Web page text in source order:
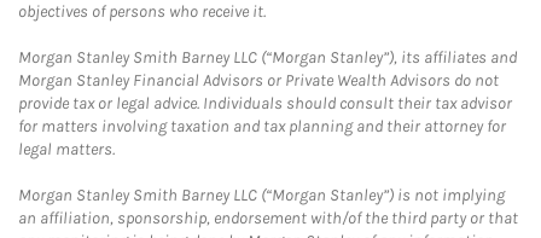
objectives of persons who receive it.
Morgan Stanley Smith Barney LLC (“Morgan Stanley”), its affiliates and
Morgan Stanley Financial Advisors or Private Wealth Advisors do not
provide tax or legal advice. Individuals should consult their tax advisor
for matters involving taxation and tax planning and their attorney for
legal matters.
Morgan Stanley Smith Barney LLC (“Morgan Stanley”) is not implying
an affiliation, sponsorship, endorsement with/of the third party or that